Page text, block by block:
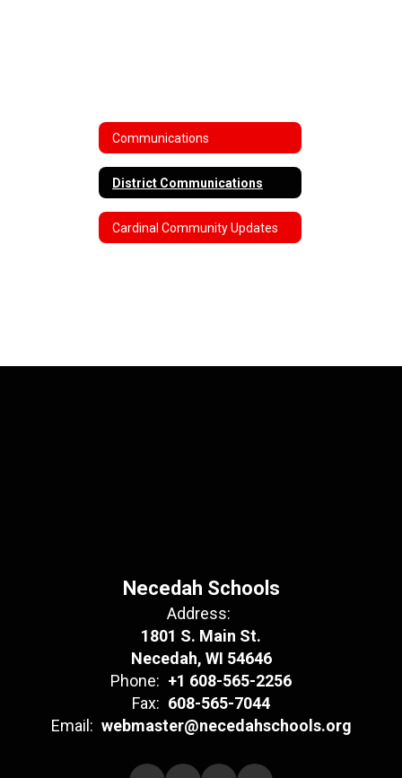
Communications
District Communications
Cardinal Community Updates
Necedah Schools
Address:
1801 S. Main St.
Necedah, WI 54646
Phone: +1 608-565-2256
Fax: 608-565-7044
Email: webmaster@necedahschools.org